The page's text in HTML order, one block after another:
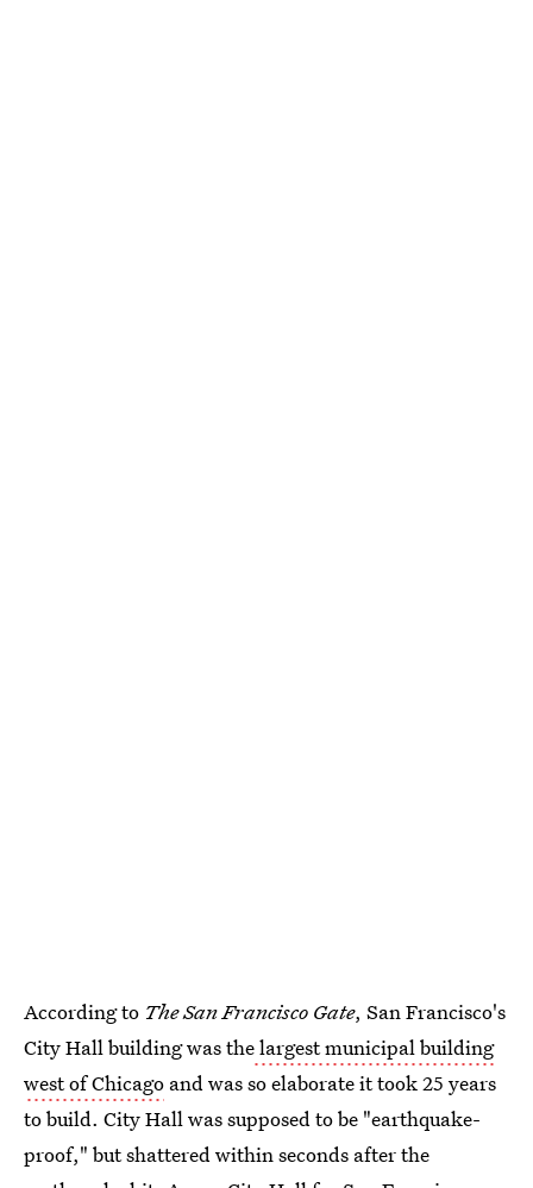
According to The San Francisco Gate, San Francisco's
City Hall building was thelargest municipal building
west of Chicago and was so elaborate it took 25 years
to build. City Hall was supposed to be "earthquake-
proof," but shattered within seconds after the